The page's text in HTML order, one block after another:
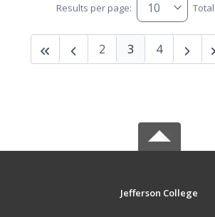
Results per page:
2 3 4
Jefferson College